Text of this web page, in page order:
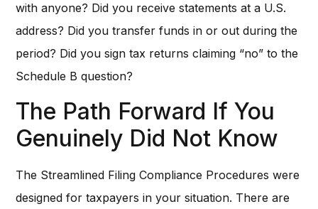
with anyone? Did you receive statements at a U.S.
address? Did you transfer funds in or out during the
period? Did you sign tax returns claiming “no” to the
Schedule B question?
The Path Forward If You
Genuinely Did Not Know
The Streamlined Filing Compliance Procedures were
designed for taxpayers in your situation. There are